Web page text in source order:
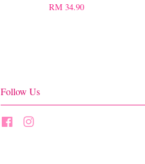
RM 34.90
Follow Us
Facebook